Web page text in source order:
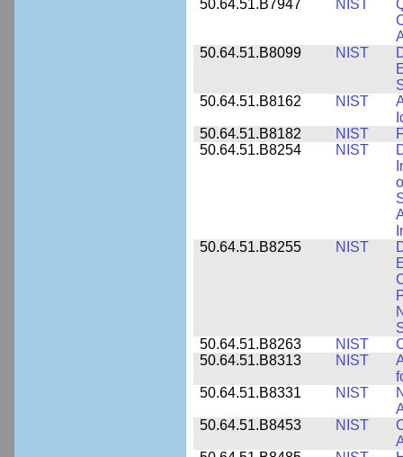
50.64.51.B7947
NIST
50.64.51.B8099
NIST
50.64.51.B8162
NIST
50.64.51.B8182
NIST
50.64.51.B8254
NIST
50.64.51.B8255
NIST
50.64.51.B8263
NIST
50.64.51.B8313
NIST
50.64.51.B8331
NIST
50.64.51.B8453
NIST